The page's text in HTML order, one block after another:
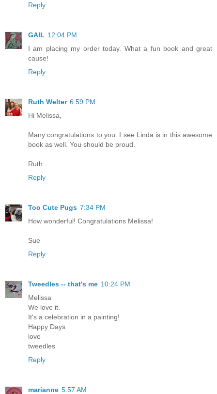
Reply
GAIL 12:04 PM
I am placing my order today. What a fun book and great
cause!
Reply
Ruth Welter 6:59 PM
Hi Melissa,
Many congratulations to you. I see Linda is in this awesome
book as well. You should be proud.
Ruth
Reply
Too Cute Pugs 7:34 PM
How wonderful! Congratulations Melissa!
Sue
Reply
Tweedles -- that's me 10:24 PM
Melissa
We love it.
It's a celebration in a painting!
Happy Days
love
tweedles
Reply
marianne 5:57 AM